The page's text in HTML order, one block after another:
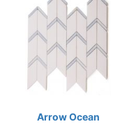
Arrow Ocean